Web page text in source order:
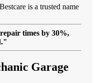
is a trusted name
times by 30%,
Garage